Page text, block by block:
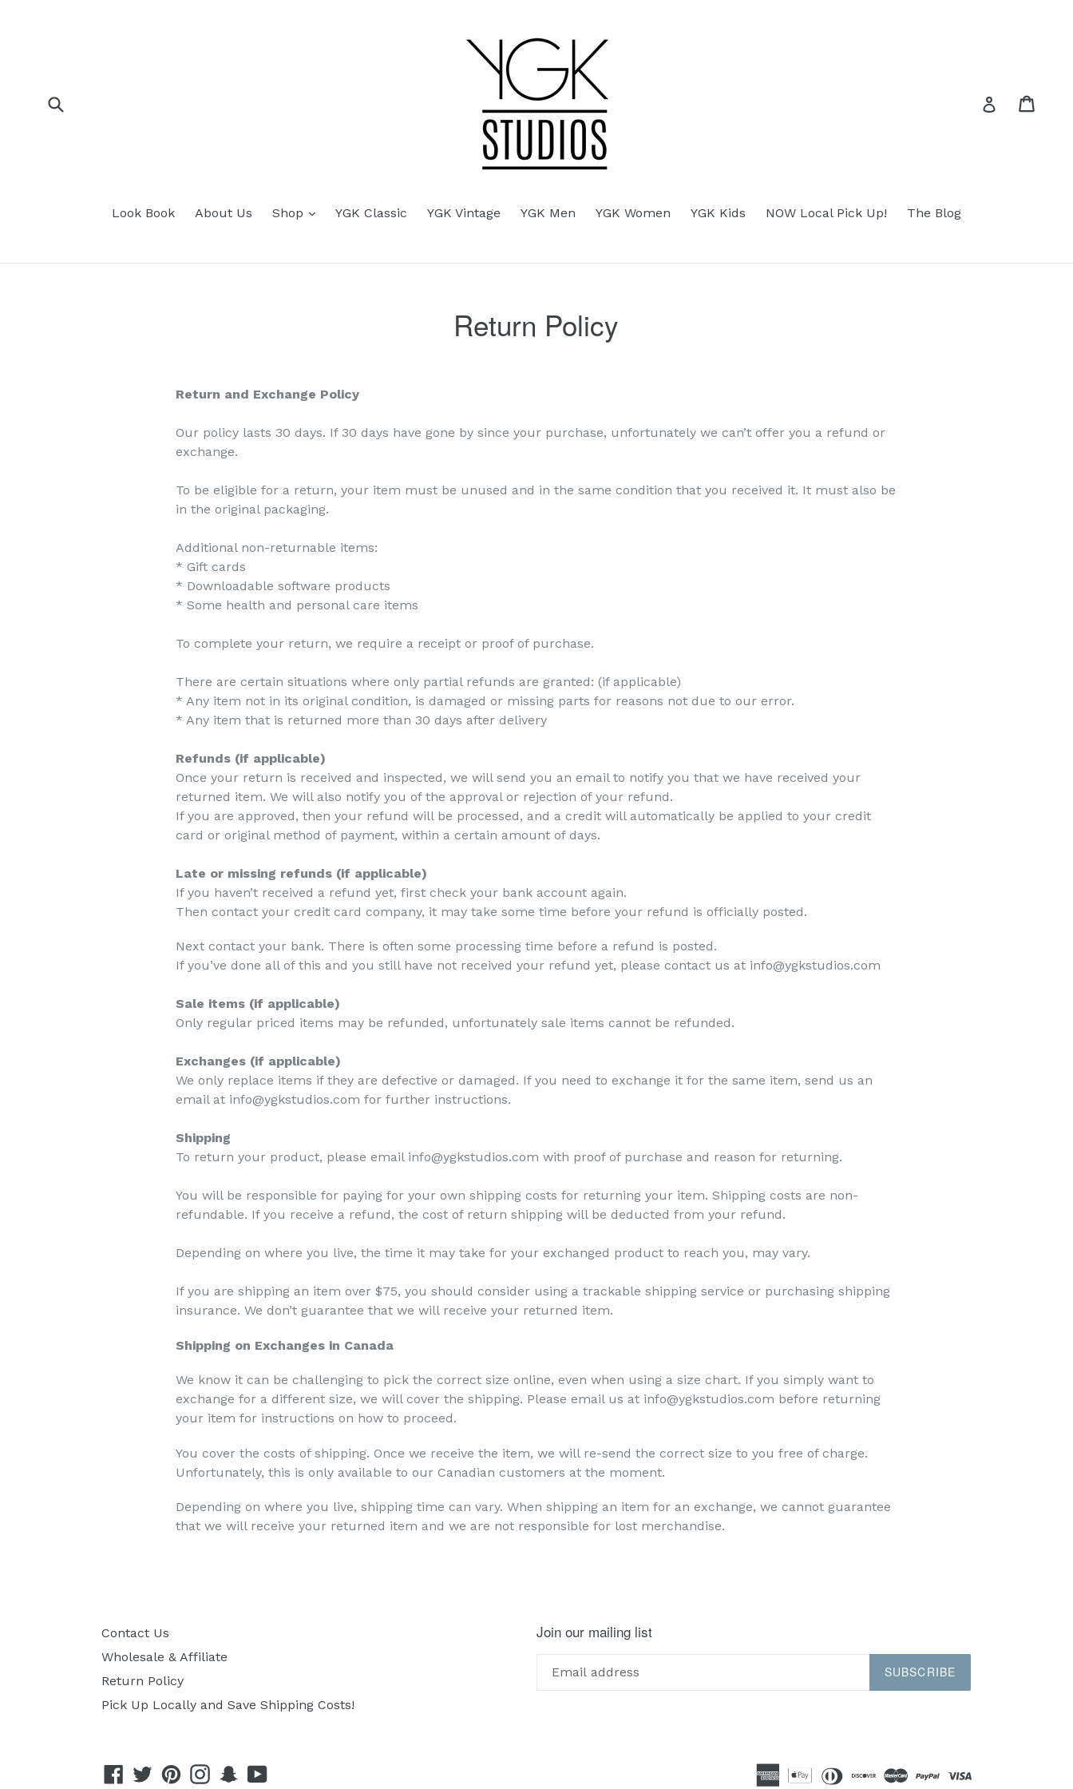
Log in
Look Book About Us Shop expandYGK Classic YGK Vintage YGK Men YGK Women YGK Kids NOW Local Pick Up! The Blog
Return Policy
Return and Exchange Policy
Our policy lasts 30 days. If 30 days have gone by since your purchase, unfortunately we can’t offer you a refund or
exchange.
To be eligible for a return, your item must be unused and in the same condition that you received it. It must also be
in the original packaging.
Additional non-returnable items:
* Gift cards
* Downloadable software products
* Some health and personal care items
To complete your return, we require a receipt or proof of purchase.
There are certain situations where only partial refunds are granted: (if applicable)
* Any item not in its original condition, is damaged or missing parts for reasons not due to our error.
* Any item that is returned more than 30 days after delivery
Refunds (if applicable)
Once your return is received and inspected, we will send you an email to notify you that we have received your
returned item. We will also notify you of the approval or rejection of your refund.
If you are approved, then your refund will be processed, and a credit will automatically be applied to your credit
card or original method of payment, within a certain amount of days.
Late or missing refunds (if applicable)
If you haven’t received a refund yet, first check your bank account again.
Then contact your credit card company, it may take some time before your refund is officially posted.
Next contact your bank. There is often some processing time before a refund is posted.
If you’ve done all of this and you still have not received your refund yet, please contact us at info@ygkstudios.com
Sale items (if applicable)
Only regular priced items may be refunded, unfortunately sale items cannot be refunded.
Exchanges (if applicable)
We only replace items if they are defective or damaged. If you need to exchange it for the same item, send us an
email at info@ygkstudios.com for further instructions.
Shipping
To return your product, please email info@ygkstudios.com with proof of purchase and reason for returning.
You will be responsible for paying for your own shipping costs for returning your item. Shipping costs are non-
refundable. If you receive a refund, the cost of return shipping will be deducted from your refund.
Depending on where you live, the time it may take for your exchanged product to reach you, may vary.
If you are shipping an item over $75, you should consider using a trackable shipping service or purchasing shipping
insurance. We don’t guarantee that we will receive your returned item.
Shipping on Exchanges in Canada
We know it can be challenging to pick the correct size online, even when using a size chart. If you simply want to
exchange for a different size, we will cover the shipping. Please email us at info@ygkstudios.com before returning
your item for instructions on how to proceed.
You cover the costs of shipping. Once we receive the item, we will re-send the correct size to you free of charge.
Unfortunately, this is only available to our Canadian customers at the moment.
Depending on where you live, shipping time can vary. When shipping an item for an exchange, we cannot guarantee
that we will receive your returned item and we are not responsible for lost merchandise.
Contact Us
Wholesale & Affiliate
Return Policy
Pick Up Locally and Save Shipping Costs!
Join our mailing list
SUBSCRIBE
Facebook
TwitterPinterestInstagramSnapchatYouTube